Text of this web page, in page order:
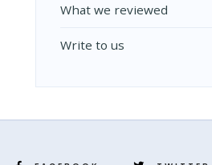
What we reviewed
Write to us